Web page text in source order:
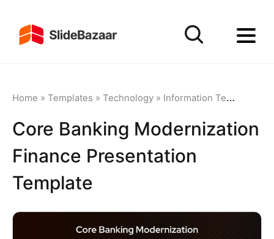
Home » Templates » Technology» Information Technology
Core Banking Modernization
Finance Presentation
Template